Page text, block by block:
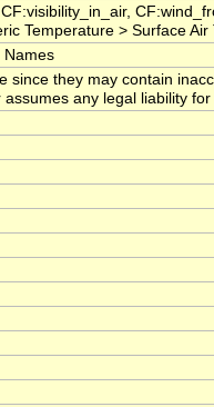
Temperature > Surface
Names
they may contain
any legal liability